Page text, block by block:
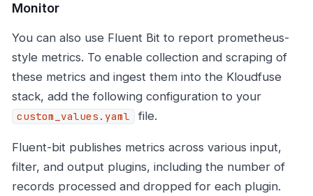
Monitor
You can also use Fluent Bit to report prometheus-
style metrics. To enable collection and scraping of
these metrics and ingest them into the Kloudfuse
stack, add the following configuration to your
custom_values.yaml file.
Fluent-bit publishes metrics across various input,
filter, and output plugins, including the number of
records processed and dropped for each plugin.